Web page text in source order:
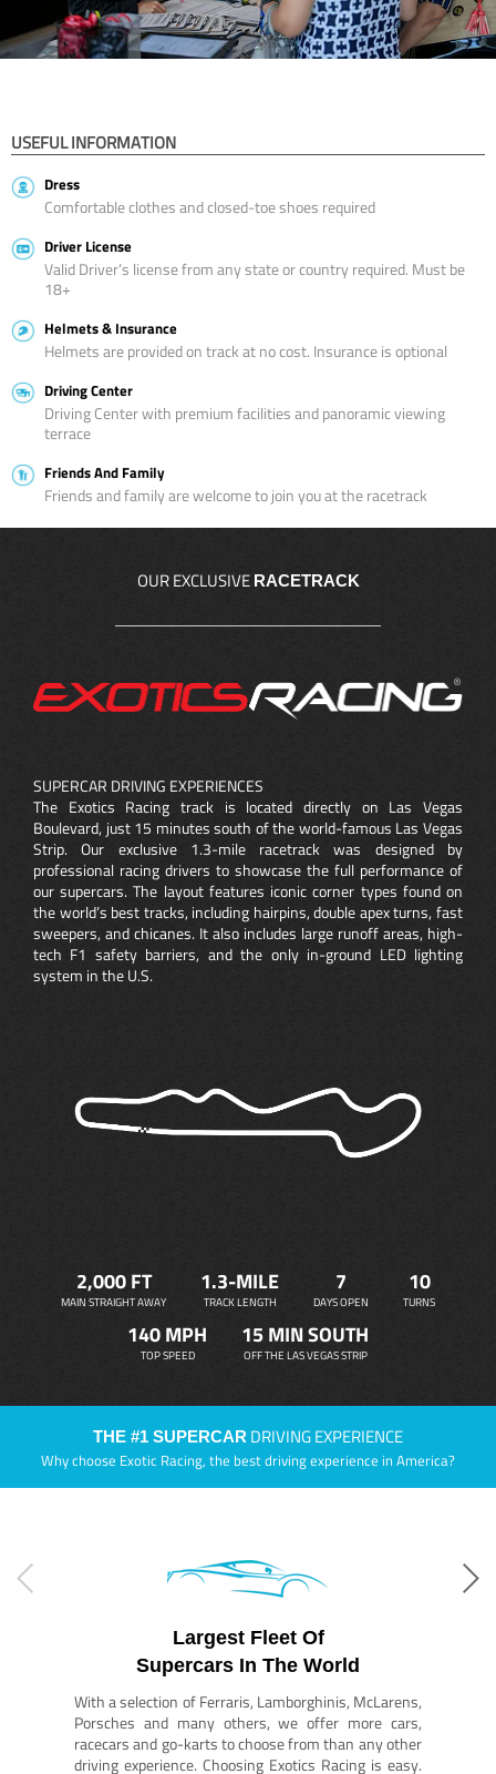
USEFUL INFORMATION
Dress
Comfortable clothes and closed-toe shoes required
Driver License
Valid Driver’s license from any state or country required. Must be
18+
Helmets & Insurance
Helmets are provided on track at no cost. Insurance is optional
Driving Center
Driving Center with premium facilities and panoramic viewing
terrace
Friends And Family
Friends and family are welcome to join you at the racetrack
OUR EXCLUSIVE RACETRACK
SUPERCAR DRIVING EXPERIENCES
The Exotics Racing track is located directly on Las Vegas
Boulevard, just 15 minutes south of the world-famous Las Vegas
Strip. Our exclusive 1.3-mile racetrack was designed by
professional racing drivers to showcase the full performance of
our supercars. The layout features iconic corner types found on
the world’s best tracks, including hairpins, double apex turns, fast
sweepers, and chicanes. It also includes large runoff areas, high-
tech F1 safety barriers, and the only in-ground LED lighting
system in the U.S.
2,000 FT
MAIN STRAIGHT AWAY
1.3-MILE
TRACK LENGTH
7
DAYS OPEN
10
TURNS
140 MPH
TOP SPEED
15 MIN SOUTH
OFF THE LAS VEGAS STRIP
THE #1 SUPERCAR DRIVING EXPERIENCE
Why choose Exotic Racing, the best driving experience in America?
Largest Fleet Of
Supercars In The World
With a selection of Ferraris, Lamborghinis, McLarens,
Porsches and many others, we offer more cars,
racecars and go-karts to choose from than any other
driving experience. Choosing Exotics Racing is easy.